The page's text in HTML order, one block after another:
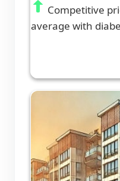
Competitive
average with